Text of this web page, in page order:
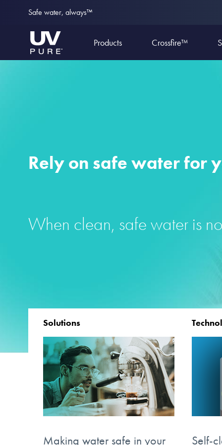
Safe water, always™
Products Crossfire™
Rely on safe water for
When clean, safe water is
Solutions
Making water safe in your
Self-